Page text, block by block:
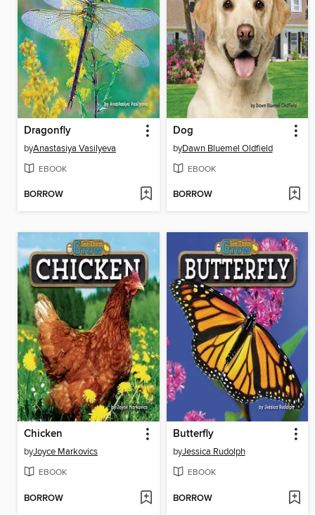
Dragonfly
byAnastasiya Vasilyeva
EBOOK
BORROW
Dog
byDawn Bluemel Oldfield
EBOOK
BORROW
Chicken
byJoyce Markovics
EBOOK
BORROW
Butterfly
byJessica Rudolph
EBOOK
BORROW